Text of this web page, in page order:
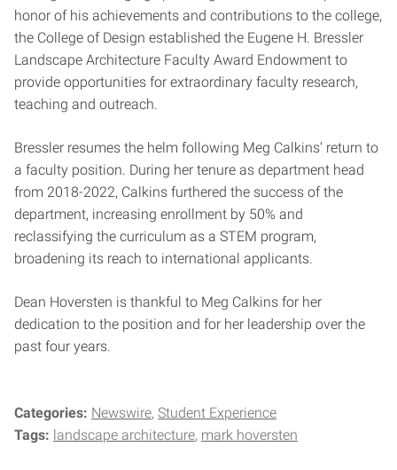
honor of his achievements and contributions to the college,
the College of Design established the Eugene H. Bressler
Landscape Architecture Faculty Award Endowment to
provide opportunities for extraordinary faculty research,
teaching and outreach.
Bressler resumes the helm following Meg Calkins’ return to
a faculty position. During her tenure as department head
from 2018-2022, Calkins furthered the success of the
department, increasing enrollment by 50% and
reclassifying the curriculum as a STEM program,
broadening its reach to international applicants.
Dean Hoversten is thankful to Meg Calkins for her
dedication to the position and for her leadership over the
past four years.
Categories: Newswire Student Experience
Tags: landscape architecture mark hoversten